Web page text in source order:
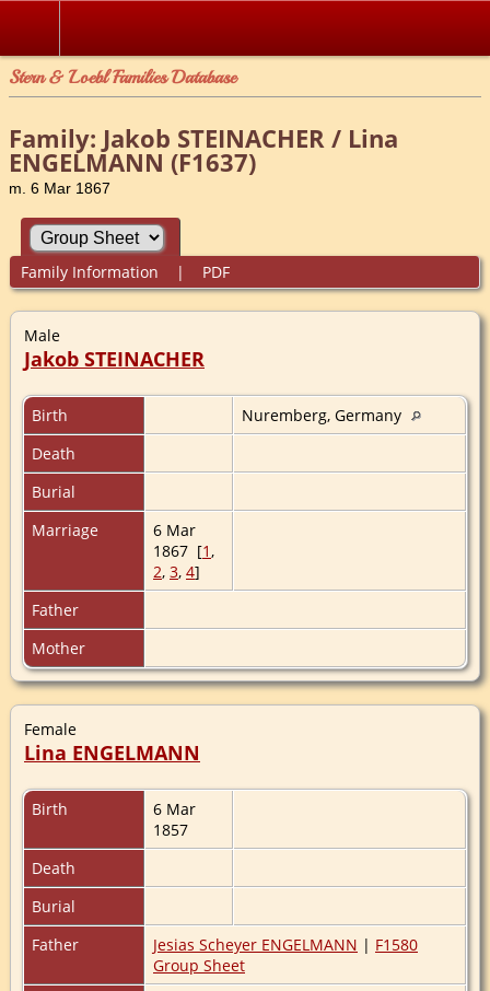
Stern & Loebl Families Database
Family: Jakob STEINACHER / Lina
ENGELMANN (F1637)
m. 6 Mar 1867
Family Information | PDF
Male
Jakob STEINACHER
Birth
Nuremberg, Germany
Death
Burial
Marriage
6 Mar
1867 [1 ,
2, 3, 4]
Father
Mother
Female
Lina ENGELMANN
Birth
6 Mar
1857
Death
Burial
Father
Jesias Scheyer ENGELMANN | F1580
Group Sheet